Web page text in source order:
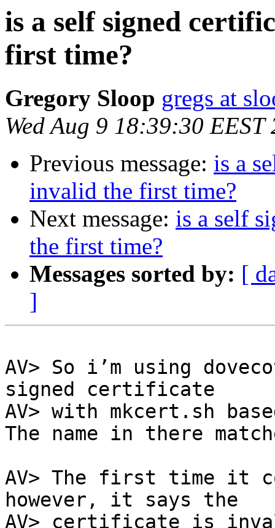
is a self signed
first time?
Gregory Sloop gregs at
Wed Aug 9 18:39:30 EEST
Previous message: is a
invalid the first time?
Next message: is a self
the first time?
Messages sorted by: [
]
AV> So i’m using
signed certificate
AV> with mkcert.sh
The name in there
AV> The first time it
however, it says the
AV> certificate is